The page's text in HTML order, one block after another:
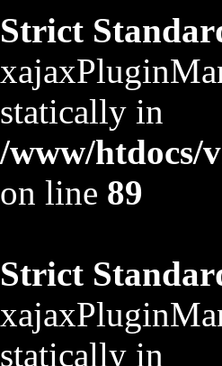
Strict
statically in
/www/htdocs/
on line 89
Strict
statically in